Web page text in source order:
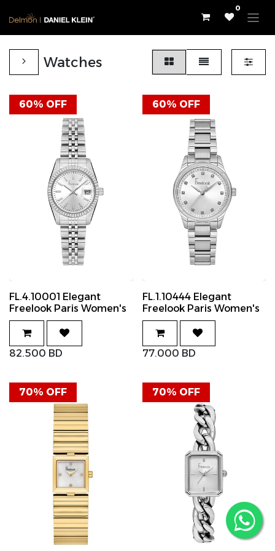
0
Watches
60% OFF
FL.4.10001 Elegant
Freelook Paris Women's
Watch Stainless Steel
Band
82.500 BD
60% OFF
FL.1.10444 Elegant
Freelook Paris Women's
Watch Stainless Steel
Band
77.000 BD
70% OFF 70% OFF